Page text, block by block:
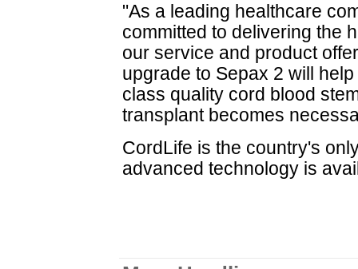
"As a leading healthcare
committed to delivering the
our service and product
upgrade to Sepax 2 will
class quality cord blood
transplant becomes
CordLife is the country's
advanced technology is